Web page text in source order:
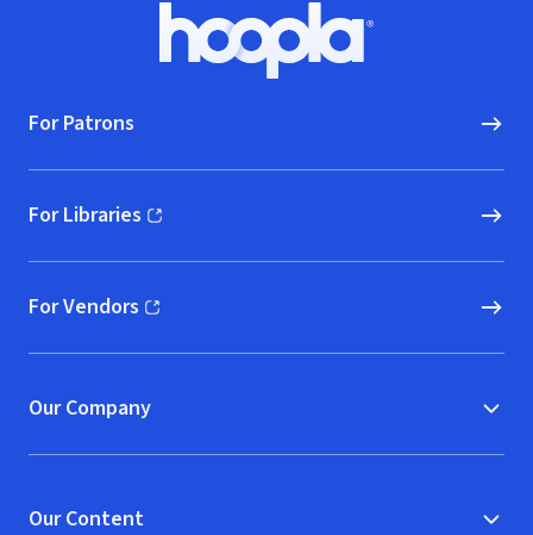
Hoopla logo, Go to homepage
For Patrons
For Libraries
(opens in new window)
For Vendors
(opens in new window)
Our Company
Our Content